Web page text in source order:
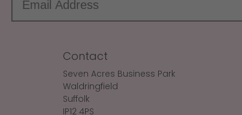
Contact
Seven Acres Business Park
Waldringfield
Suffolk
IP12 4PS